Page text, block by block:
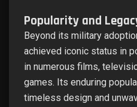
Popularity and
Beyond its military
achieved iconic status in
in numerous films,
games. Its enduring
timeless design and